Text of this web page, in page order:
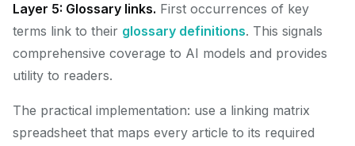
Layer 5: Glossary links. First occurrences of key
terms link to their glossary definitions. This signals
comprehensive coverage to AI models and provides
utility to readers.
The practical implementation: use a linking matrix
spreadsheet that maps every article to its required